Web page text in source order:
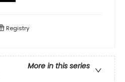
Registry
More in this series